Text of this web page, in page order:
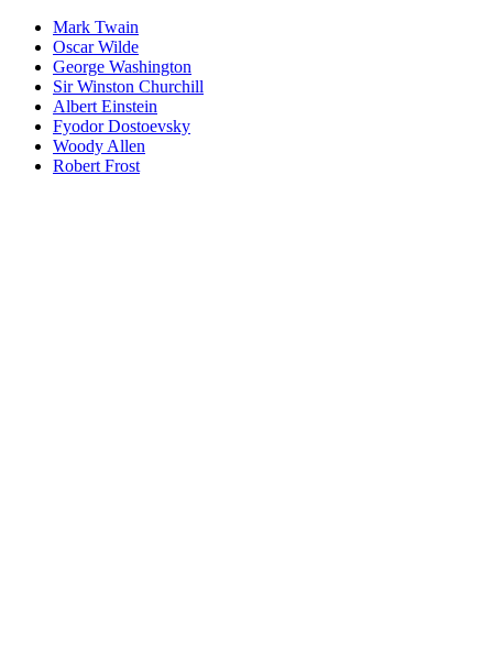
Mark Twain
Oscar Wilde
George Washington
Sir Winston Churchill
Albert Einstein
Fyodor Dostoevsky
Woody Allen
Robert Frost